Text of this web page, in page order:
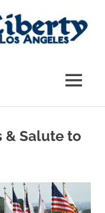
MENU
& Salute to